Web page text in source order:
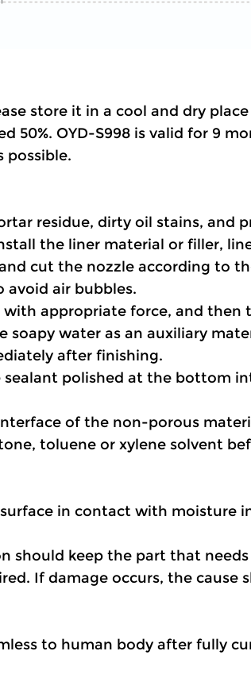
store it in a cool and dry
50%. OYD-S998 is valid for 9
possible.
residue, dirty oil stains,
the liner material or filler,
cut the nozzle according to
avoid air bubbles.
appropriate force, and then
soapy water as an auxiliary
after finishing.
sealant polished at the bottom
of the non-porous
toluene or xylene solvent
in contact with moisture
should keep the part that
If damage occurs, the
to human body after fully